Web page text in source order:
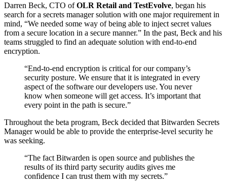
Darren Beck, CTO ofOLR Retail and TestEvolve, began his
search for a secrets manager solution with one major requirement in
mind, “We needed some way of being able to inject secret values
from a secure location in a secure manner.” In the past, Beck and his
teams struggled to find an adequate solution with end-to-end
encryption.
“End-to-end encryption is critical for our company’s
security posture. We ensure that it is integrated in every
aspect of the software our developers use. You never
know when someone will get access. It’s important that
every point in the path is secure.”
Throughout the beta program, Beck decided that Bitwarden Secrets
Manager would be able to provide the enterprise-level security he
was seeking.
“The fact Bitwarden is open source and publishes the
results of its third party security audits gives me
confidence I can trust them with my secrets.”